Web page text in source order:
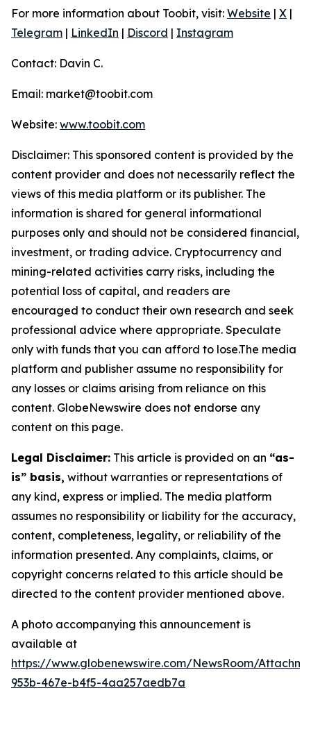
For more information about Toobit, visit: Website | X |
Telegram | LinkedIn | Discord | Instagram
Contact: Davin C.
Email: market@toobit.com
Website: www.toobit.com
Disclaimer: This sponsored content is provided by the
content provider and does not necessarily reflect the
views of this media platform or its publisher. The
information is shared for general informational
purposes only and should not be considered financial,
investment, or trading advice. Cryptocurrency and
mining-related activities carry risks, including the
potential loss of capital, and readers are
encouraged to conduct their own research and seek
professional advice where appropriate. Speculate
only with funds that you can afford to lose.The media
platform and publisher assume no responsibility for
any losses or claims arising from reliance on this
content. GlobeNewswire does not endorse any
content on this page.
Legal Disclaimer: This article is provided on an “as-
is” basis, without warranties or representations of
any kind, express or implied. The media platform
assumes no responsibility or liability for the accuracy,
content, completeness, legality, or reliability of the
information presented. Any complaints, claims, or
copyright concerns related to this article should be
directed to the content provider mentioned above.
A photo accompanying this announcement is
available at
https://www.globenewswire.com/NewsRoom/
953b-467e-b4f5-4aa257aedb7a